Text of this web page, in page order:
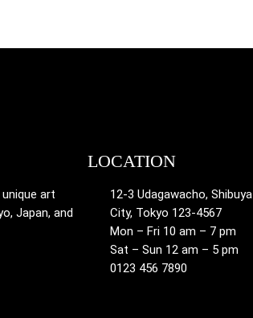
art
Japan, and
LOCATION
12-3 Udagawacho, Shibuya
City, Tokyo 123-4567
Mon – Fri 10 am – 7 pm
Sat – Sun 12 am – 5 pm
0123 456 7890